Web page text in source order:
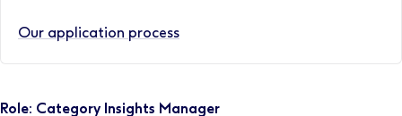
Our application process
Role: Category Insights Manager